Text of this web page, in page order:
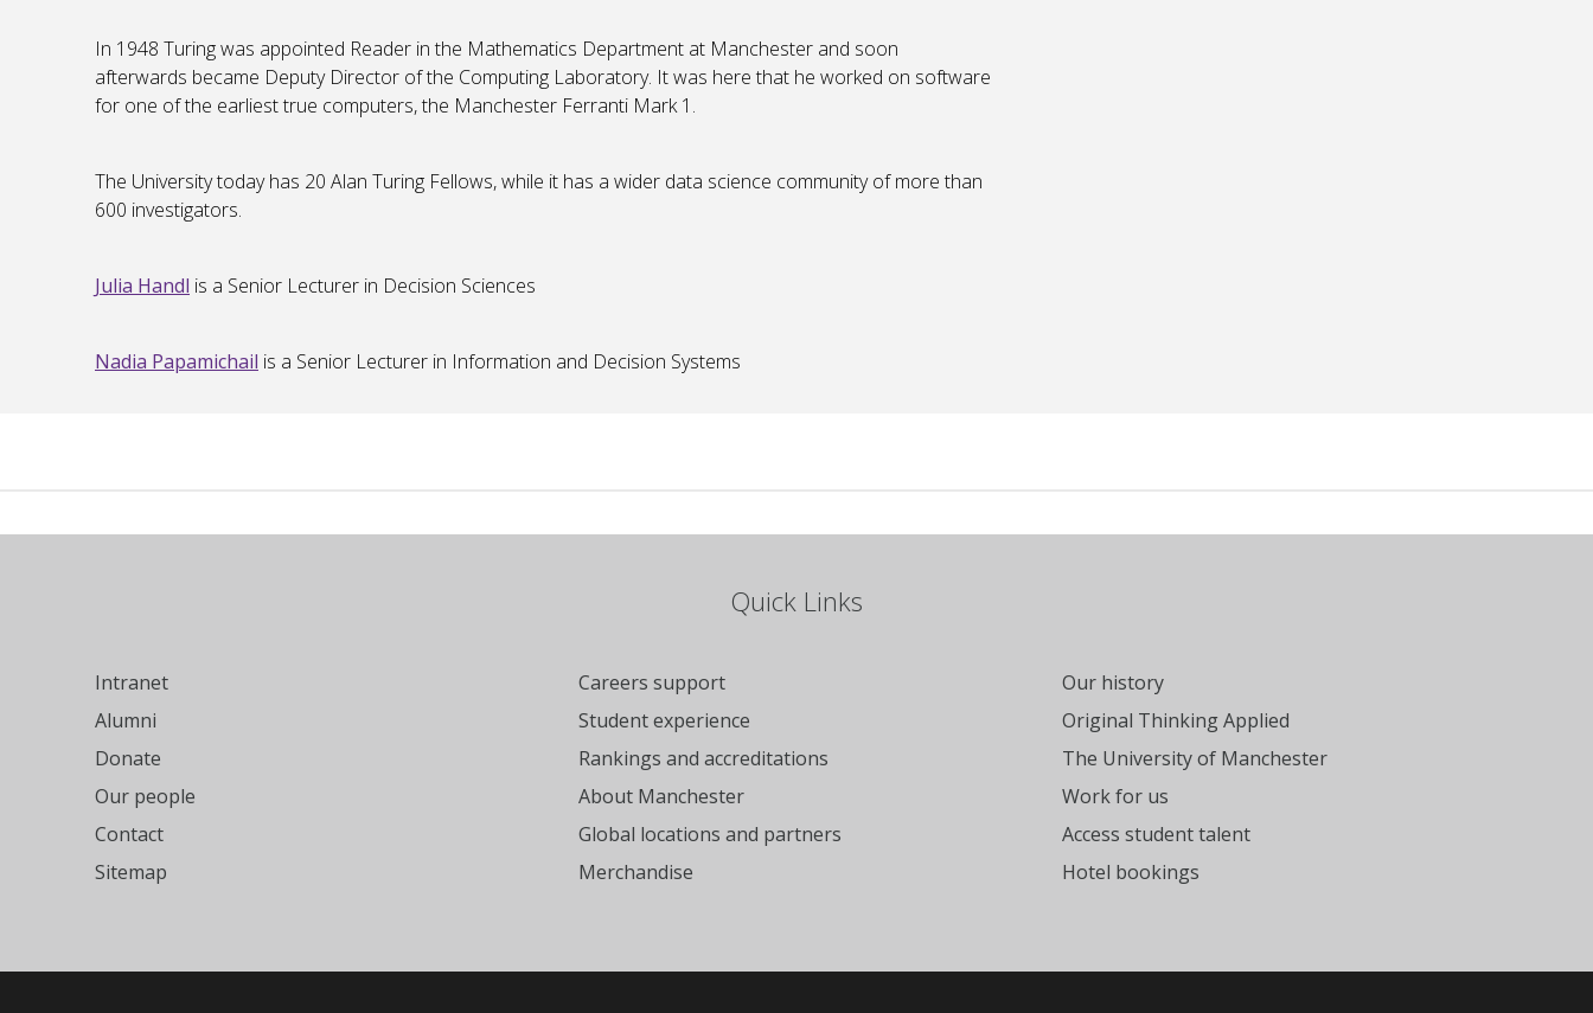
In 1948 Turing was appointed Reader in the Mathematics Department at Manchester and soon
afterwards became Deputy Director of the Computing Laboratory. It was here that he worked on software
for one of the earliest true computers, the Manchester Ferranti Mark 1.
The University today has 20 Alan Turing Fellows, while it has a wider data science community of more than
600 investigators.
Julia Handl is a Senior Lecturer in Decision Sciences
Nadia Papamichail is a Senior Lecturer in Information and Decision Systems
Quick Links
Intranet
Alumni
Donate
Our people
Contact
Sitemap
Careers support
Student experience
Rankings and accreditations
About Manchester
Global locations and partners
Merchandise
Our history
Original Thinking Applied
The University of Manchester
Work for us
Access student talent
Hotel bookings